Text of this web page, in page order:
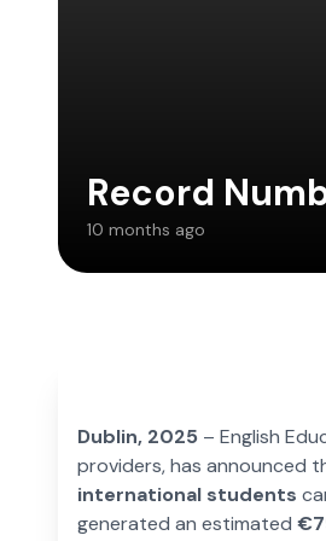
Record
10 months ago
Dublin, 2025 – English
providers, has announced
international students
generated an estimated